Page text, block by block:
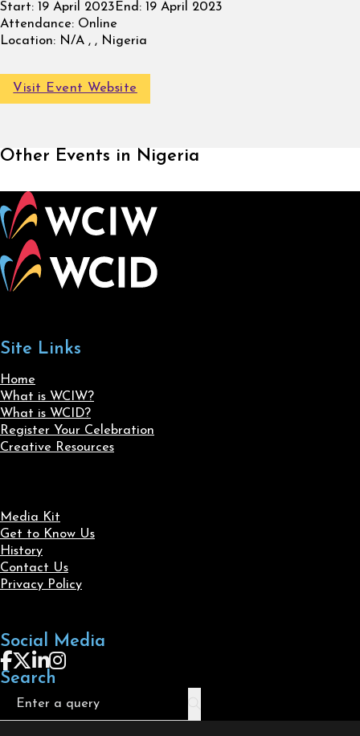
Start: 19 April 2023 End: 19 April 2023
Attendance: Online
Location: N/A , , Nigeria
Visit Event Website
Other Events in Nigeria
Site Links
Home
What is WCIW?
What is WCID?
Register Your Celebration
Creative Resources
Media Kit
Get to Know Us
History
Contact Us
Privacy Policy
Social Media
Follow us on Facebook
Follow us on X
Follow us on LinkedIn
Follow us on Instagram
Search
Search